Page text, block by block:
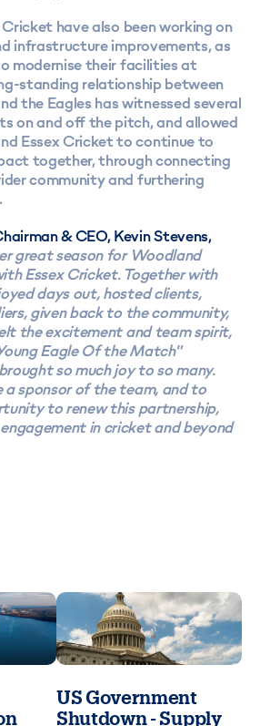
have also been working on
infrastructure improvements, as
modernise their facilities at
standing relationship between
the Eagles has witnessed several
on and off the pitch, and allowed
Essex Cricket to continue to
together, through connecting
community and furthering
& CEO, Kevin Stevens,
great season for Woodland
Essex Cricket. Together with
days out, hosted clients,
given back to the community,
the excitement and team spirit,
Eagle Of the Match"
so much joy to so many.
a sponsor of the team, and to
to renew this partnership,
in cricket and beyond
US Government
Shutdown - Supply